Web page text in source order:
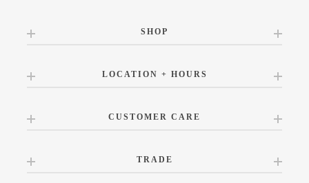
SHOP
LOCATION + HOURS
CUSTOMER CARE
TRADE